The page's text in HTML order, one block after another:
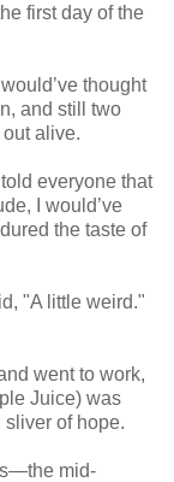
first day of the
thought
and still two
alive.
everyone that
I would’ve
the taste of
"A little weird."
went to work,
Juice) was
of hope.
mid-